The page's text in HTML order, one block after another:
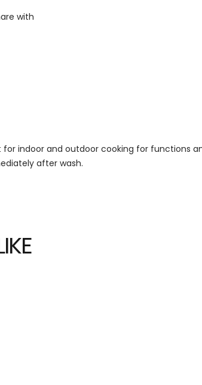
with
indoor and outdoor cooking for functions
after wash.